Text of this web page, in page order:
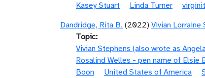
Kasey Stuart
Linda Turner
Dandridge, Rita B. (2022) Vivian Lorraine
Topic
Vivian Stephens (also wrote as
Rosalind Welles - pen name of Elsie
Boon
United States of America